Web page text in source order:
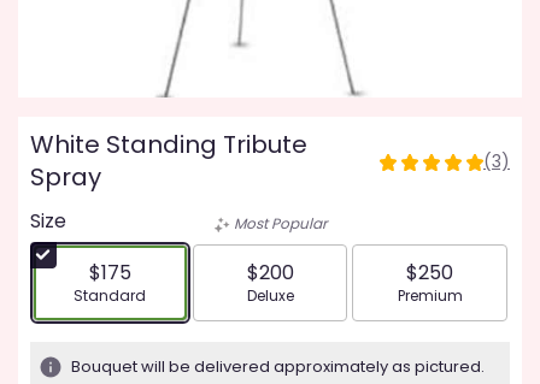
White Standing Tribute
Spray
5
5
stars
based
on
ratings.
(3)
Size
$175
Arrangement size
Standard
Most Popular
$200
Arrangement size
Deluxe
$250
Arrangement
Premium
Bouquet will be delivered approximately as pictured.